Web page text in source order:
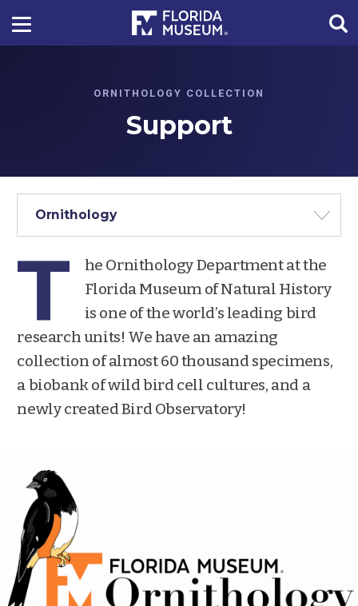
ORNITHOLOGY COLLECTION
Support
Ornithology
T
he Ornithology Department at the
Florida Museum of Natural History
is one of the world’s leading bird
research units! We have an amazing
collection of almost 60 thousand specimens,
a biobank of wild bird cell cultures, and a
newly created Bird Observatory!